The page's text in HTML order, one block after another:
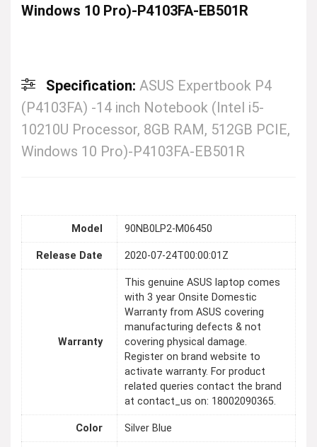
Windows 10 Pro)-P4103FA-EB501R
Specification: ASUS Expertbook P4
(P4103FA) -14 inch Notebook (Intel i5-
10210U Processor, 8GB RAM, 512GB PCIE,
Windows 10 Pro)-P4103FA-EB501R
Model 90NB0LP2-M06450
Release Date 2020-07-24T00:00:01Z
Warranty
This genuine ASUS laptop comes
with 3 year Onsite Domestic
Warranty from ASUS covering
manufacturing defects & not
covering physical damage.
Register on brand website to
activate warranty. For product
related queries contact the brand
at contact_us on: 18002090365.
Color Silver Blue